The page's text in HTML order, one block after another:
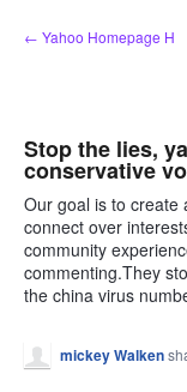
Skip
to
← Yahoo Homepage H
Stop the lies,
conservative
Our goal is to create
connect over
community
commenting.They
the china virus
mickey Walken